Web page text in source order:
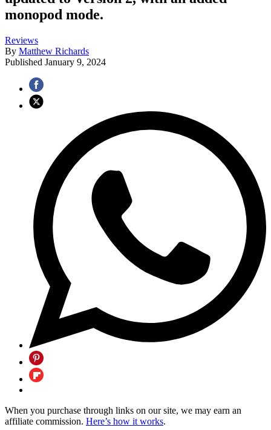
monopod mode.
Reviews
By Matthew Richards
Published January 9, 2024
When you purchase through links on our site, we may earn an
affiliate commission. Here’s how it works.